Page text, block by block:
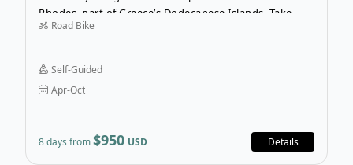
Rhodes, part of Greece’s Dodecanese Islands. Take
your time exploring and cycling at your own pace on
the unique historical sites or charming villages.
Road Bike
Self-Guided
Apr-Oct
8 days from$950 USD Details